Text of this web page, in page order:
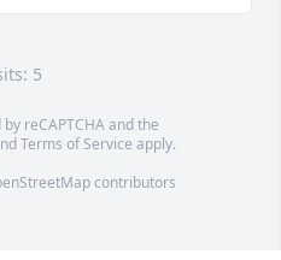
5
reCAPTCHA and the
Terms of Service apply.
contributors